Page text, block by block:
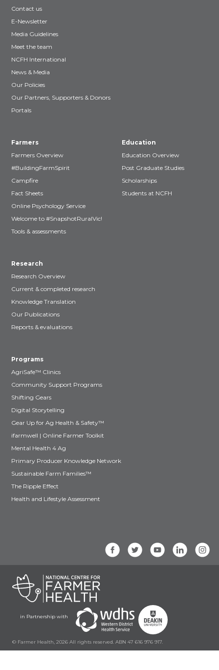
Contact us
E-Newsletter
Media Guidelines
Meet the team
NCFH International
News & Media
Our Policies
Our Partners, Supporters & Donors
Portals
Farmers
Farmers Overview
#BuildingFarmSpirit
Campfire
Fact Sheets
Online Psychology Service
Welcome to #SnapshotRuralVic!
Tools & assessments
Education
Education Overview
Post Graduate Studies
Scholarships
Students at NCFH
Research
Research Overview
Current & completed research
Knowledge Translation
Our Publications
Reports & evaluations
Programs
AgriSafe™ Clinics
Community Support Programs
Shifting Gears
Digital Storytelling
Gear Up for Ag Health & Safety™
ifarmwell | Online Farmer Toolkit
Mental Health 4 Ag
Primary Producer Knowledge Network
Sustainable Farm Families™
The Ripple Effect
Health and Lifestyle Assessment
in Partnership with
© Farmer Health, 2026 All rights reserved. ABN 47 616 976 917.